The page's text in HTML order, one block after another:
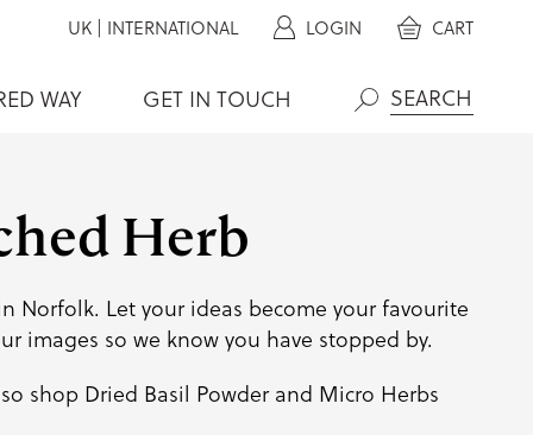
WAY
GET IN TOUCH
LOGIN CART
UK INTERNATIONAL
Herb
Norfolk. Let your ideas become your favourite
images so we know you have stopped by.
shop Dried Basil Powderand Micro Herbs